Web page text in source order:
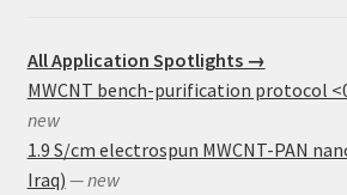
All Application Spotlights →
MWCNT bench-purification protocol
new
1.9 S/cm electrospun MWCNT-PAN
Iraq) — new